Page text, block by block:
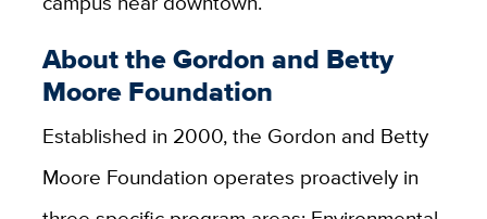
About the Gordon and Betty
Moore Foundation
Established in 2000, the Gordon and Betty
Moore Foundation operates proactively in